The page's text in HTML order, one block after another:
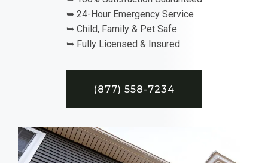
➥ 24-Hour Emergency Service
➥ Child, Family & Pet Safe
➥ Fully Licensed & Insured
(877) 558-7234